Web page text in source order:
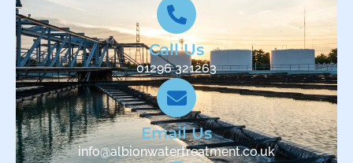
Call Us
01296 321263
Email Us
info@albionwatertreatment.co.uk